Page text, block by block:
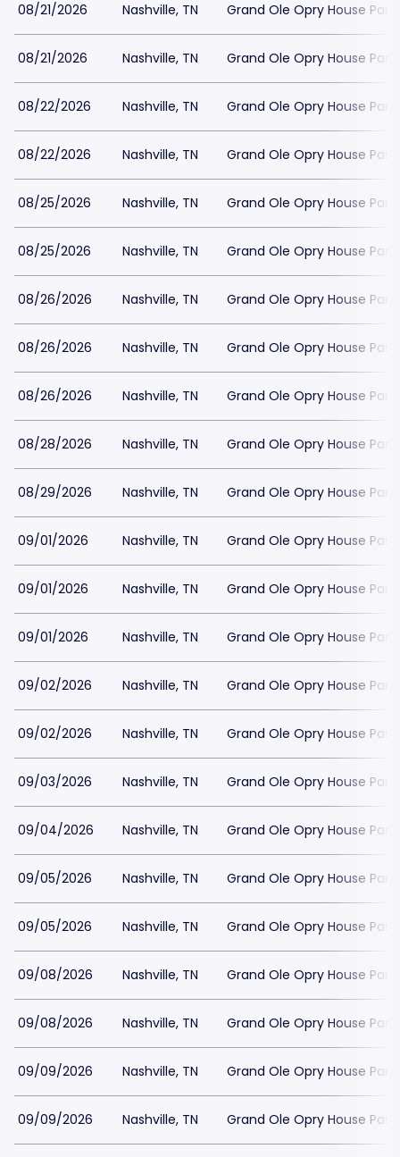
08/21/2026 Nashville, TN Grand Ole Opry House
08/21/2026 Nashville, TN Grand Ole Opry House
08/22/2026 Nashville, TN Grand Ole Opry House
08/22/2026 Nashville, TN Grand Ole Opry House
08/25/2026 Nashville, TN Grand Ole Opry House
08/25/2026 Nashville, TN Grand Ole Opry House
08/26/2026 Nashville, TN Grand Ole Opry House
08/26/2026 Nashville, TN Grand Ole Opry House
08/26/2026 Nashville, TN Grand Ole Opry House
08/28/2026 Nashville, TN Grand Ole Opry House
08/29/2026 Nashville, TN Grand Ole Opry House
09/01/2026 Nashville, TN Grand Ole Opry House
09/01/2026 Nashville, TN Grand Ole Opry House
09/01/2026 Nashville, TN Grand Ole Opry House
09/02/2026 Nashville, TN Grand Ole Opry House
09/02/2026 Nashville, TN Grand Ole Opry House
09/03/2026 Nashville, TN Grand Ole Opry House
09/04/2026 Nashville, TN Grand Ole Opry House
09/05/2026 Nashville, TN Grand Ole Opry House
09/05/2026 Nashville, TN Grand Ole Opry House
09/08/2026 Nashville, TN Grand Ole Opry House
09/08/2026 Nashville, TN Grand Ole Opry House
09/09/2026 Nashville, TN Grand Ole Opry House
09/09/2026 Nashville, TN Grand Ole Opry House